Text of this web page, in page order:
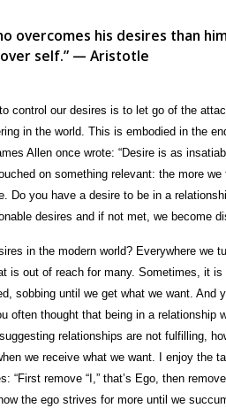
overcomes his desires than
self.” — Aristotle
control our desires is to let go of the
in the world. This is embodied in the
Allen once wrote: “Desire is as
on something relevant: the more
Do you have a desire to be in a
desires and if not met, we become
in the modern world? Everywhere we
is out of reach for many. Sometimes, it
sobbing until we get what we want. And
often thought that being in a relationship
relationships are not fulfilling,
we receive what we want. I enjoy the
“First remove “I,” that’s Ego, then
the ego strives for more until we